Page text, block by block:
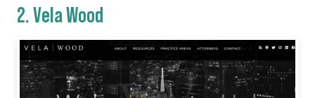
2.Vela Wood